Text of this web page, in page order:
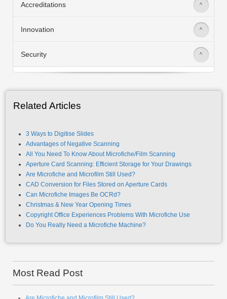
Accreditations >
Innovation >
Security >
Related Articles
3 Ways to Digitise Slides
Advantages of Negative Scanning
All You Need To Know About Microfiche/Film Scanning
Aperture Card Scanning: Efficient Storage for Your Drawings
Are Microfiche and Microfilm Still Used?
CAD Conversion for Files Stored on Aperture Cards
Can Microfiche Images Be OCRd?
Christmas & New Year Opening Times
Copyright Office Experiences Problems With Microfiche Use
Do You Really Need a Microfiche Machine?
Most Read Post